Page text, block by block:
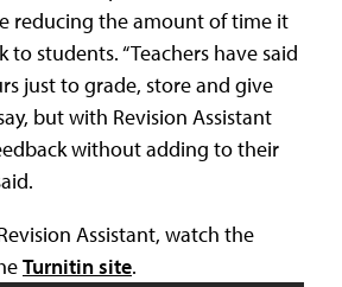
reducing the amount of time it
to students. “Teachers have said
just to grade, store and give
but with Revision Assistant
without adding to their
Assistant, watch the
Turnitin site.